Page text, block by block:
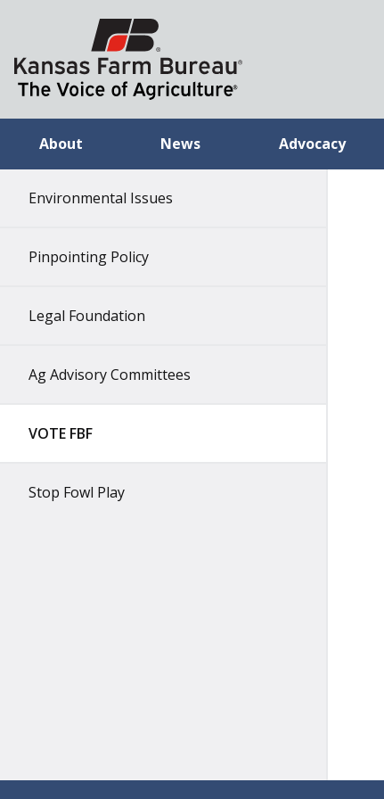
About News Advocacy
Environmental Issues
Pinpointing Policy
Legal Foundation
Ag Advisory Committees
VOTE FBF
Stop Fowl Play